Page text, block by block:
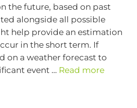
the future, based on past
alongside all possible
help provide an estimation
in the short term. If
on a weather forecast to
event … Read more